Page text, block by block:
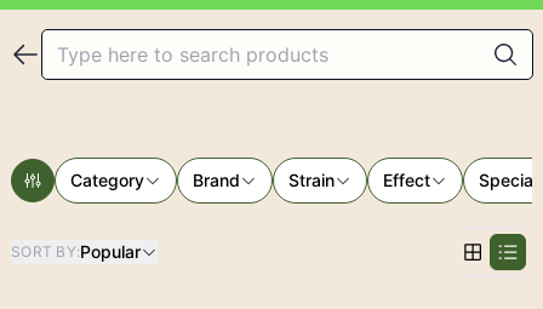
Category Brand Strain Effect Special
SORT BY:Popular